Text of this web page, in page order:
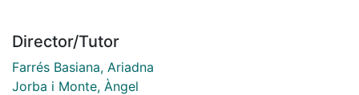
Director/Tutor
Farrés Basiana, Ariadna
Jorba i Monte, Àngel